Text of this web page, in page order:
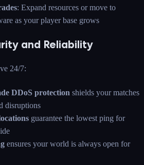
: Expand resources or move to
as your player base grows
and Reliability
24/7:
DDoS protection shields your matches
disruptions
guarantee the lowest ping for
ensures your world is always open for